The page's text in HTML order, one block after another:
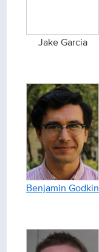
Jake Garcia
Benjamin Godkin